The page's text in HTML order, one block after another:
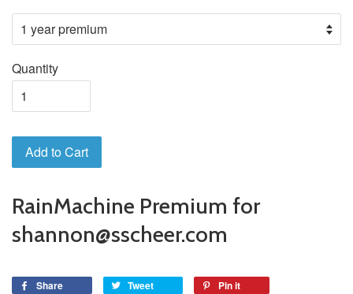
Quantity
Add to Cart
RainMachine Premium for
shannon@sscheer.com
Share Tweet Pin it